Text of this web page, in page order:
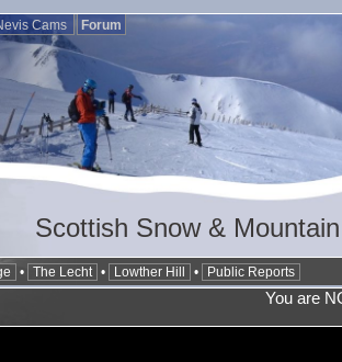
Cams Forum
Scottish Snow &
• The Lecht • Lowther Hill • Public Reports
You are